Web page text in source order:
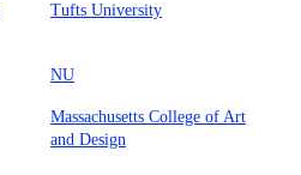
Tufts University
NU
Massachusetts College of Art
and Design